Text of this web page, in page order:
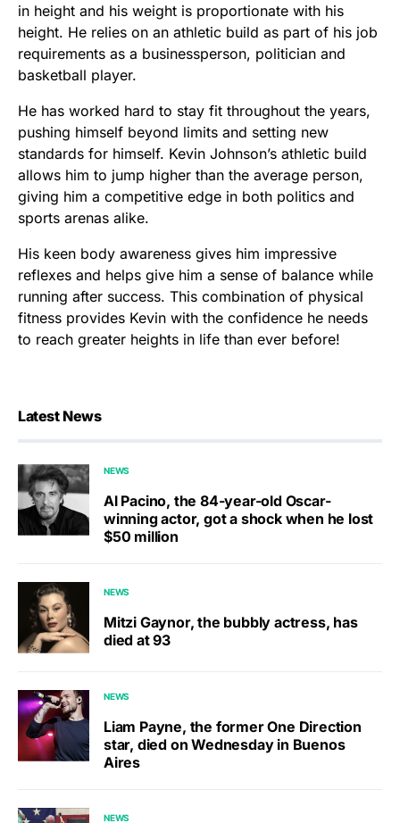
in height and his weight is proportionate with his
height. He relies on an athletic build as part of his job
requirements as a businessperson, politician and
basketball player.
He has worked hard to stay fit throughout the years,
pushing himself beyond limits and setting new
standards for himself. Kevin Johnson’s athletic build
allows him to jump higher than the average person,
giving him a competitive edge in both politics and
sports arenas alike.
His keen body awareness gives him impressive
reflexes and helps give him a sense of balance while
running after success. This combination of physical
fitness provides Kevin with the confidence he needs
to reach greater heights in life than ever before!
Latest News
NEWS
Al Pacino, the 84-year-old Oscar-
winning actor, got a shock when he lost
$50 million
NEWS
Mitzi Gaynor, the bubbly actress, has
died at 93
NEWS
Liam Payne, the former One Direction
star, died on Wednesday in Buenos
Aires
NEWS